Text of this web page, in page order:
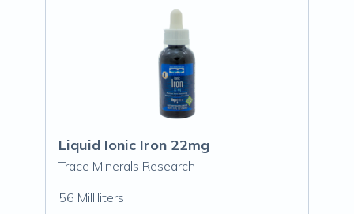
Liquid Ionic Iron 22mg
Trace Minerals Research
56 Milliliters